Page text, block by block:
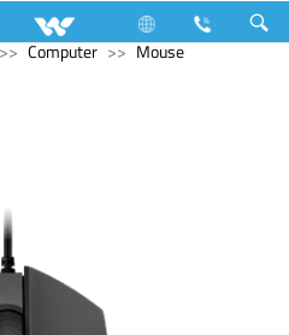
Direct Cool Refrigerator
Computer
Mouse